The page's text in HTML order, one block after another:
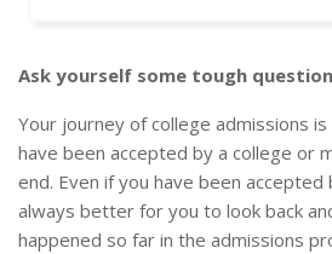
Ask yourself some tough
Your journey of college admissions
have been accepted by a college or
end. Even if you have been accepted
always better for you to look back
happened so far in the admissions